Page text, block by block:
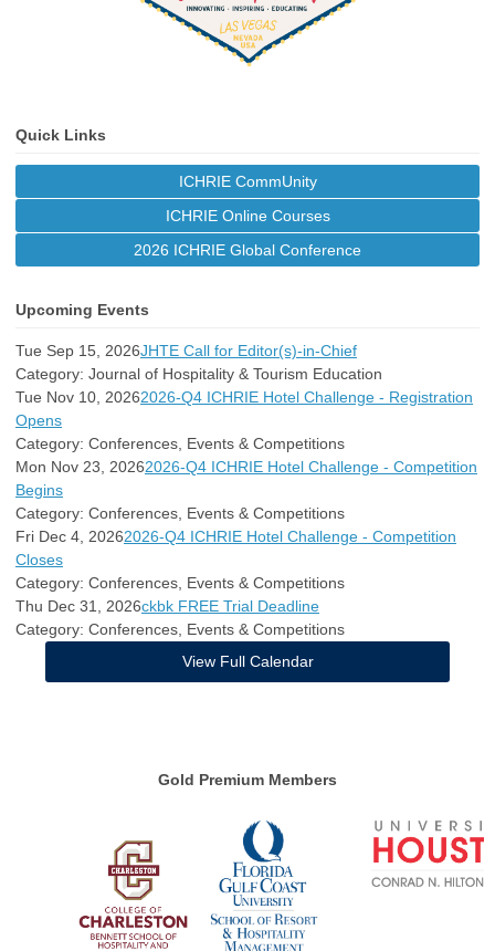
Quick Links
ICHRIE CommUnity
ICHRIE Online Courses
2026 ICHRIE Global Conference
Upcoming Events
Tue Sep 15, 2026JHTE Call for Editor(s)-in-Chief
Category: Journal of Hospitality & Tourism Education
Tue Nov 10, 20262026-Q4 ICHRIE Hotel Challenge - Registration
Opens
Category: Conferences, Events & Competitions
Mon Nov 23, 20262026-Q4 ICHRIE Hotel Challenge - Competition
Begins
Category: Conferences, Events & Competitions
Fri Dec 4, 20262026-Q4 ICHRIE Hotel Challenge - Competition
Closes
Category: Conferences, Events & Competitions
Thu Dec 31, 2026ckbk FREE Trial Deadline
Category: Conferences, Events & Competitions
View Full Calendar
Gold Premium Members